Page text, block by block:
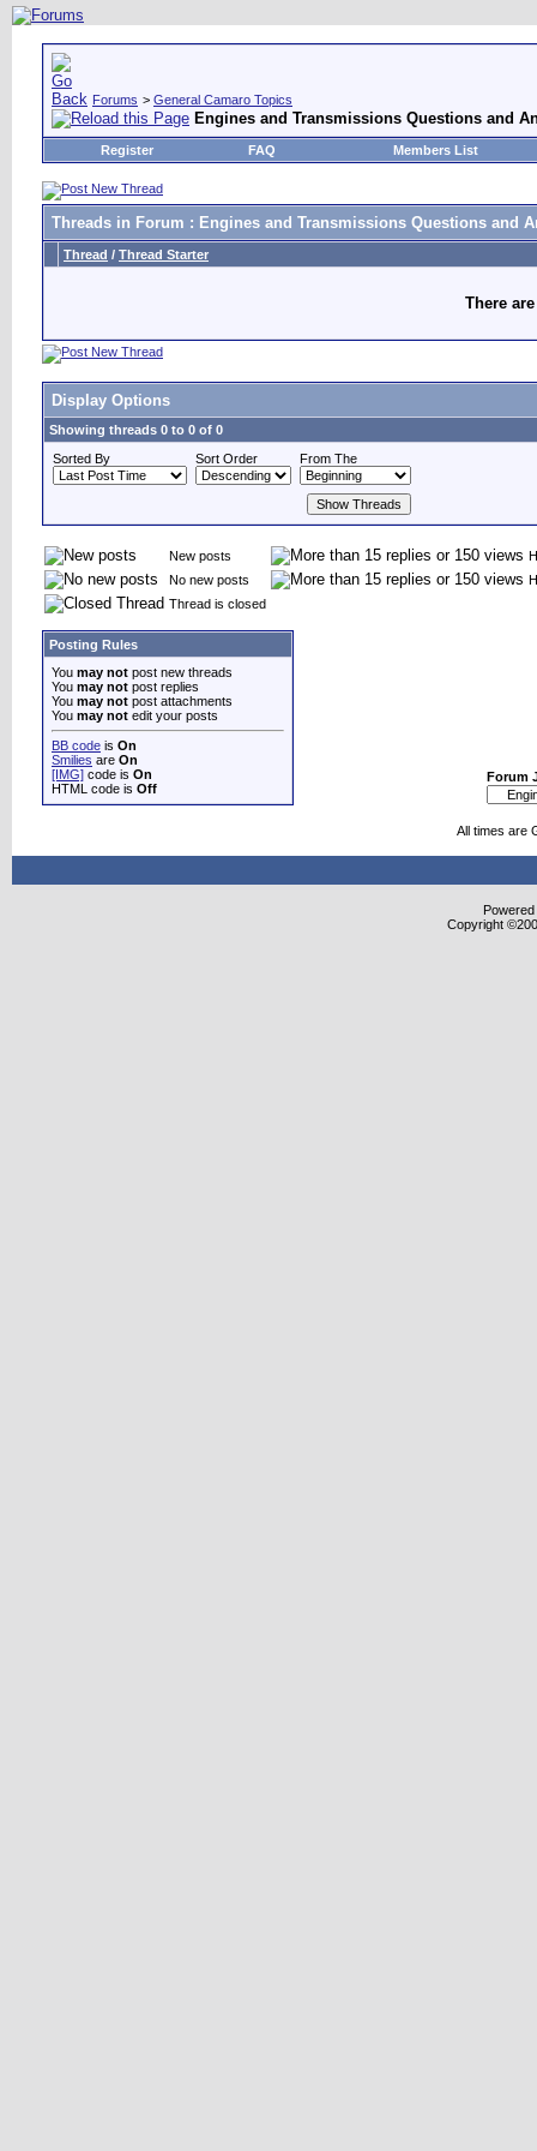
Forums > General Camaro Topics
Engines and Transmissions Questions and
Register FAQ Members List
Threads in Forum : Engines and Transmissions Questions and
Thread / Thread Starter
There
Display Options
Showing threads 0 to 0 of 0
Sorted By
Sort Order From The
New posts
No new posts
Thread is closed
Posting Rules
You may not post new threads
You may not post replies
You may not post attachments
You may not edit your posts
BB code is On
Smilies are On
[IMG] code is On
HTML code is Off
Forum
All times are
Copyright